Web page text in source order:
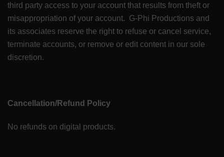
third party access to your account that results from theft or
misappropriation of your account. G-Phi Productions and
its associates reserve the right to refuse or cancel service,
terminate accounts, or remove or edit content in our sole
discretion.
Cancellation/Refund Policy
No refunds on digital products.